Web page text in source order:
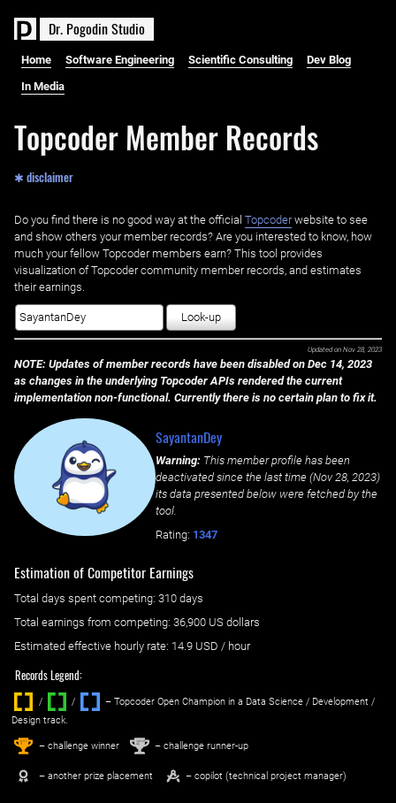
Dr. PogodinStudio
Home Software Engineering Scientific Consulting Dev Blog
In Media
Topcoder Member Records
✱ disclaimer
Do you find there is no good way at the official ‌ Topcoderwebsite to see
and show others your member records? Are you interested to know, how
much your fellow Topcoder members earn? This tool provides
visualization of Topcoder community member records, and estimates
their earnings.
Look-up
Updated on Nov 28, 2023
NOTE: Updates of member records have been disabled on Dec 14, 2023
as changes in the underlying Topcoder APIs rendered the current
implementation non-functional. Currently there is no certain plan to fix it.
SayantanDey
Warning: This member profile has been
deactivated since the last time (Nov 28, 2023)
its data presented below were fetched by the
tool.
Rating: 1347
Estimation of Competitor Earnings
Total days spent competing: ‌ 310 days
Total earnings from competing: 36,900 US dollars
Estimated effective hourly rate: ‌ 14.9 USD / hour
Records Legend:
/ / ‌
– Topcoder Open Champion in a Data Science / Development /
Design track.
1st – challenge winner 2nd – challenge runner-up
– another prize placement – copilot (technical project manager)